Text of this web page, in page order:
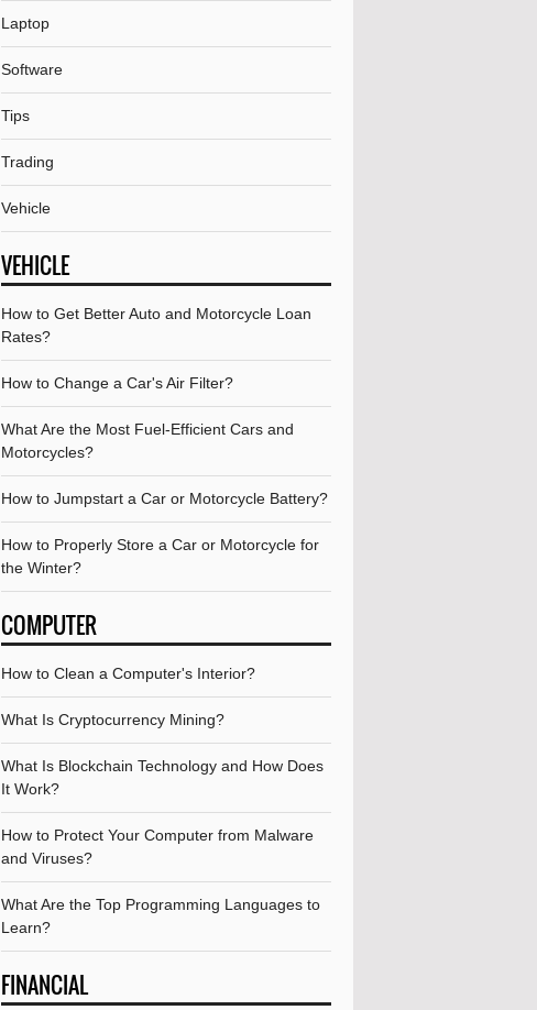
Laptop
Software
Tips
Trading
Vehicle
VEHICLE
How to Get Better Auto and Motorcycle Loan
Rates?
How to Change a Car's Air Filter?
What Are the Most Fuel-Efficient Cars and
Motorcycles?
How to Jumpstart a Car or Motorcycle Battery?
How to Properly Store a Car or Motorcycle for
the Winter?
COMPUTER
How to Clean a Computer's Interior?
What Is Cryptocurrency Mining?
What Is Blockchain Technology and How Does
It Work?
How to Protect Your Computer from Malware
and Viruses?
What Are the Top Programming Languages to
Learn?
FINANCIAL